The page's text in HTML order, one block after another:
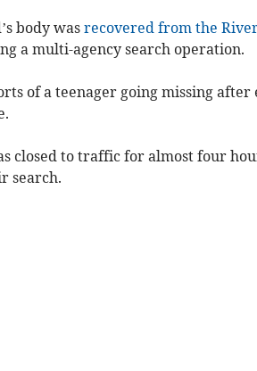
body was recovered from the
a multi-agency search operation.
of a teenager going missing
closed to traffic for almost four
search.